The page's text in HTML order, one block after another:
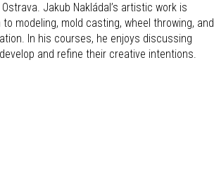
Jakub Nakládal’s artistic work is
modeling, mold casting, wheel throwing, and
In his courses, he enjoys discussing
and refine their creative intentions.